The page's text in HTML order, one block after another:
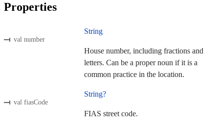
Properties
val number
String
House number, including fractions and
letters. Can be a proper noun if it is a
common practice in the location.
val fiasCode
String?
FIAS street code.